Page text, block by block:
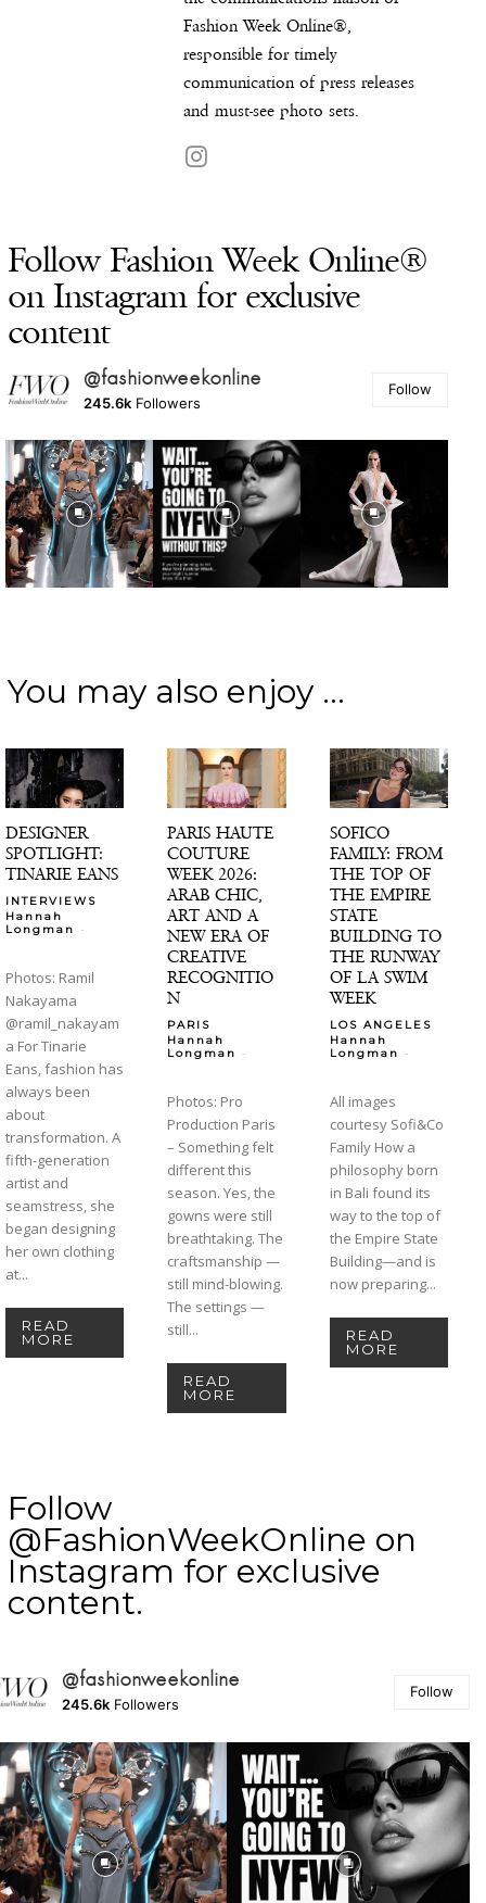
Fashion Week Online®,
responsible for timely
communication of press releases
and must-see photo sets.
Follow Fashion Week Online®
on Instagram for exclusive
content
@fashionweekonline
245.6k Followers
Follow
You may also enjoy ...
DESIGNER
SPOTLIGHT:
TINARIE EANS
INTERVIEWS
Hannah
Longman
-
Photos: Ramil
Nakayama
@ramil_nakayam
a For Tinarie
Eans, fashion has
always been
about
transformation. A
fifth-generation
artist and
seamstress, she
began designing
her own clothing
at...
READ
MORE
PARIS HAUTE
COUTURE
WEEK 2026:
ARAB CHIC,
ART AND A
NEW ERA OF
CREATIVE
RECOGNITIO
N
PARIS
Hannah
Longman
-
Photos: Pro
Production Paris
– Something felt
different this
season. Yes, the
gowns were still
breathtaking. The
craftsmanship —
still mind-blowing.
The settings —
still...
READ
MORE
SOFICO
FAMILY: FROM
THE TOP OF
THE EMPIRE
STATE
BUILDING TO
THE RUNWAY
OF LA SWIM
WEEK
LOS ANGELES
Hannah
Longman
-
All images
courtesy Sofi&Co
Family How a
philosophy born
in Bali found its
way to the top of
the Empire State
Building—and is
now preparing...
READ
MORE
Follow
@FashionWeekOnline on
Instagram for exclusive
content.
@fashionweekonline
245.6k Followers
Follow